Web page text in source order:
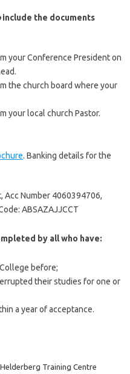
include the documents
your Conference President on
the church board where your
your local church Pastor.
. Banking details for the
Acc Number 4060394706,
ABSAZAJJCCT
by all who have:
before;
their studies for one or
a year of acceptance.
Helderberg Training Centre